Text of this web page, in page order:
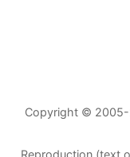
Copyright © 2005-
Reproduction (text